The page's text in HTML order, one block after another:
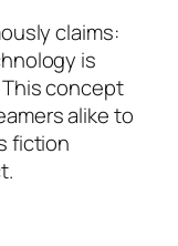
claims:
is
concept
alike to
fiction